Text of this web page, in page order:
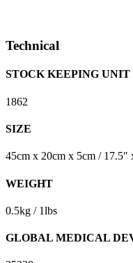
Technical
STOCK KEEPING UNIT
1862
SIZE
45cm x 20cm x 5cm / 17.5″
WEIGHT
0.5kg / 1lbs
GLOBAL MEDICAL